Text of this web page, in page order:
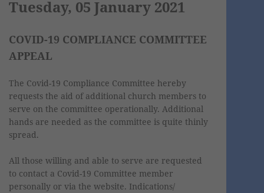
Tuesday, 05 January 2021
COVID-19 COMPLIANCE COMMITTEE
APPEAL
The Covid-19 Compliance Committee hereby
requests the aid of additional church members to
serve on the committee operationally. Additional
hands are needed as the committee is quite thinly
spread.
All those willing and able to serve are requested
to contact a Covid-19 Committee member
personally or via the website. Indications/